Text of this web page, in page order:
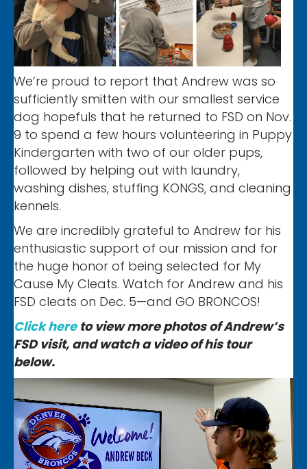
We’re proud to report that Andrew was so
sufficiently smitten with our smallest service
dog hopefuls that he returned to FSD on Nov.
9 to spend a few hours volunteering in Puppy
Kindergarten with two of our older pups,
followed by helping out with laundry,
washing dishes, stuffing KONGS, and cleaning
kennels.
We are incredibly grateful to Andrew for his
enthusiastic support of our mission and for
the huge honor of being selected for My
Cause My Cleats. Watch for Andrew and his
FSD cleats on Dec. 5—and GO BRONCOS!
Click hereto view more photos of Andrew’s
FSD visit, and watch a video of his tour
below.